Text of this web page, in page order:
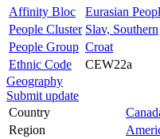
Affinity Bloc
Eurasian
People Cluster Slav, Southern
People Group Croat
Ethnic Code
CEW22a
Geography
Submit update
Country
Region